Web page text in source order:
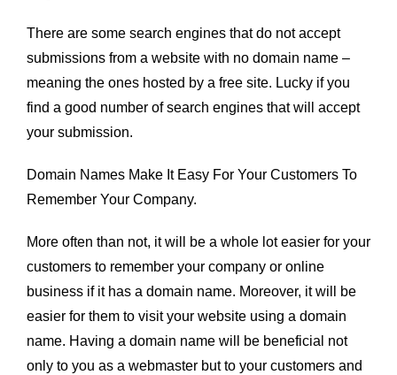
There are some search engines that do not accept
submissions from a website with no domain name –
meaning the ones hosted by a free site. Lucky if you
find a good number of search engines that will accept
your submission.
Domain Names Make It Easy For Your Customers To
Remember Your Company.
More often than not, it will be a whole lot easier for your
customers to remember your company or online
business if it has a domain name. Moreover, it will be
easier for them to visit your website using a domain
name. Having a domain name will be beneficial not
only to you as a webmaster but to your customers and